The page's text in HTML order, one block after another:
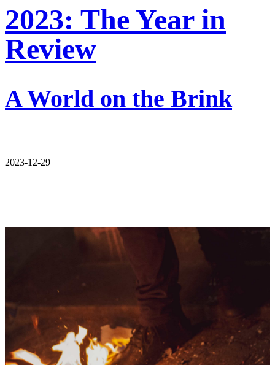
2023: The Year in
Review
A World on the Brink
2023-12-29